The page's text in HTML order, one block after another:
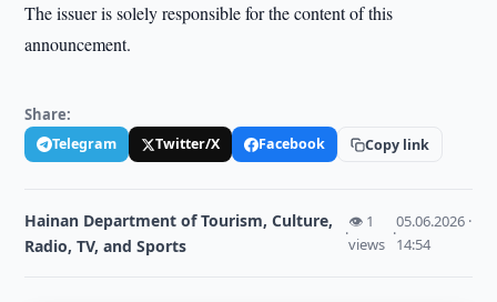
The issuer is solely responsible for the content of this
announcement.
Share:
Telegram Twitter/X Facebook Copy link
Hainan Department of Tourism, Culture,
Radio, TV, and Sports
·
👁 1
views
·
05.06.2026 ·
14:54